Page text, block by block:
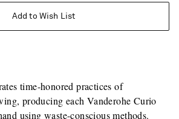
Add to Wish List
time-honored practices of
producing each Vanderohe Curio
using waste-conscious methods.